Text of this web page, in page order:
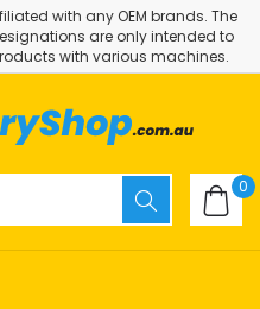
with any OEM brands. The
are only intended to
with various machines.
0